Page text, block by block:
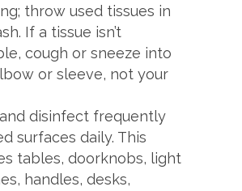
throw used tissues in
If a tissue isn’t
cough or sneeze into
or sleeve, not your
disinfect frequently
surfaces daily. This
tables, doorknobs, light
handles, desks,